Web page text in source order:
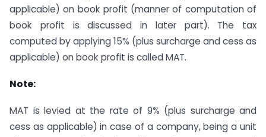
applicable) on book profit (manner of computation of
book profit is discussed in later part). The tax
computed by applying 15% (plus surcharge and cess as
applicable) on book profit is called MAT.
Note:
MAT is levied at the rate of 9% (plus surcharge and
cess as applicable) in case of a company, being a unit